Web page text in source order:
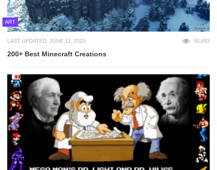
ART
LAST UPDATED: JUNE 12, 2023 50,693
200+ Best Minecraft Creations